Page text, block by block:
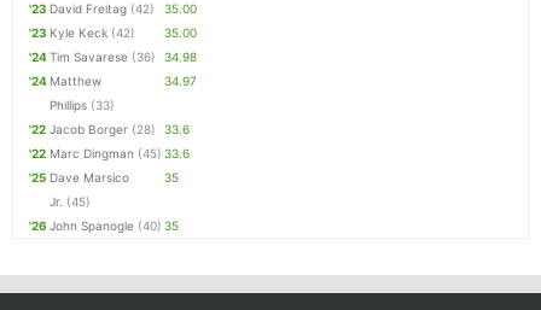
'23 David Freitag (42)
35.00
'23 Kyle Keck (42)
35.00
'24Tim Savarese (36)
34.98
'24 Matthew
Phillips (33)
34.97
'22 Jacob Borger (28)
33.6
'22 Marc Dingman (45) 33.6
'25 Dave Marsico
Jr. (45)
35
'26 John Spanogle (40) 35